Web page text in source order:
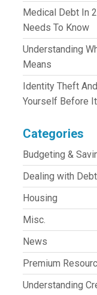
Medical Debt In
Needs To Know
Understanding
Means
Identity Theft
Yourself Before
Categories
Budgeting &
Dealing with Debt
Housing
Misc.
News
Premium
Understanding